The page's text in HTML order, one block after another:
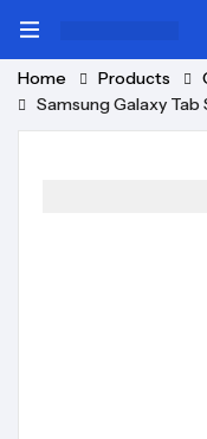
Home Products
Samsung Galaxy Tab